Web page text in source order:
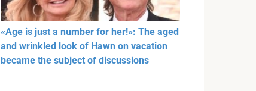
«Age is just a number for her!»: The aged
and wrinkled look of Hawn on vacation
became the subject of discussions